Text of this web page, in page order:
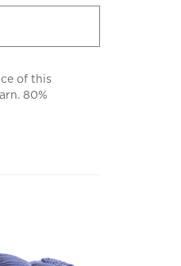
of this
80%